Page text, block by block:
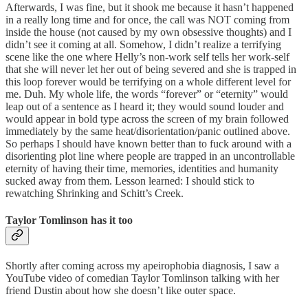
Afterwards, I was fine, but it shook me because it hasn’t happened
in a really long time and for once, the call was NOT coming from
inside the house (not caused by my own obsessive thoughts) and I
didn’t see it coming at all. Somehow, I didn’t realize a terrifying
scene like the one where Helly’s non-work self tells her work-self
that she will never let her out of being severed and she is trapped in
this loop forever would be terrifying on a whole different level for
me. Duh. My whole life, the words “forever” or “eternity” would
leap out of a sentence as I heard it; they would sound louder and
would appear in bold type across the screen of my brain followed
immediately by the same heat/disorientation/panic outlined above.
So perhaps I should have known better than to fuck around with a
disorienting plot line where people are trapped in an uncontrollable
eternity of having their time, memories, identities and humanity
sucked away from them. Lesson learned: I should stick to
rewatching Shrinking and Schitt’s Creek.
Taylor Tomlinson has it too
Shortly after coming across my apeirophobia diagnosis, I saw a
YouTube video of comedian Taylor Tomlinson talking with her
friend Dustin about how she doesn’t like outer space.